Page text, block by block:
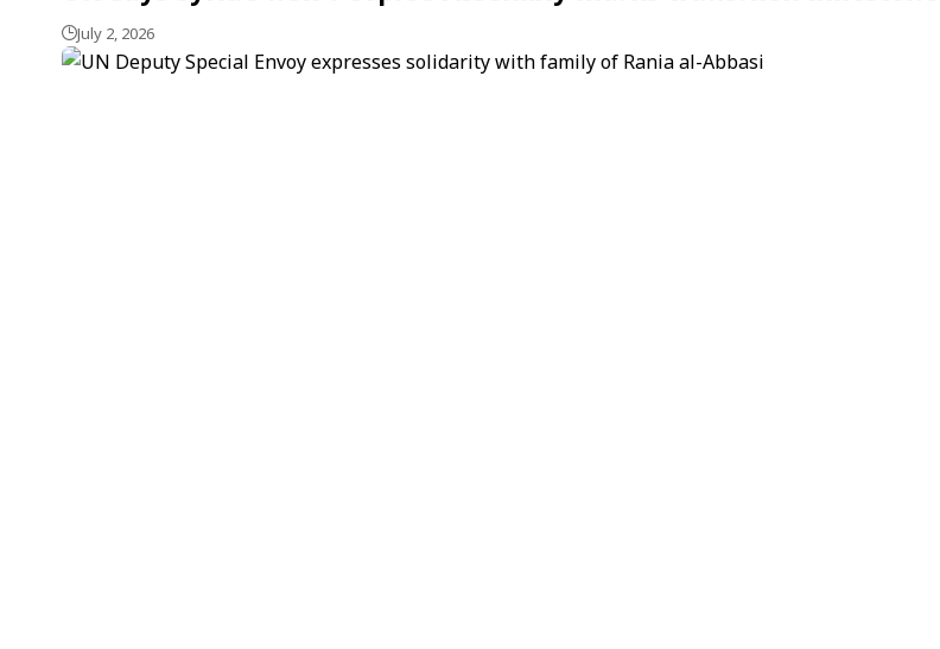
July 2, 2026